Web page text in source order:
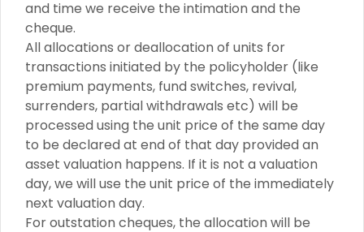
and time we receive the intimation and the
cheque.
All allocations or deallocation of units for
transactions initiated by the policyholder (like
premium payments, fund switches, revival,
surrenders, partial withdrawals etc) will be
processed using the unit price of the same day
to be declared at end of that day provided an
asset valuation happens. If it is not a valuation
day, we will use the unit price of the immediately
next valuation day.
For outstation cheques, the allocation will be